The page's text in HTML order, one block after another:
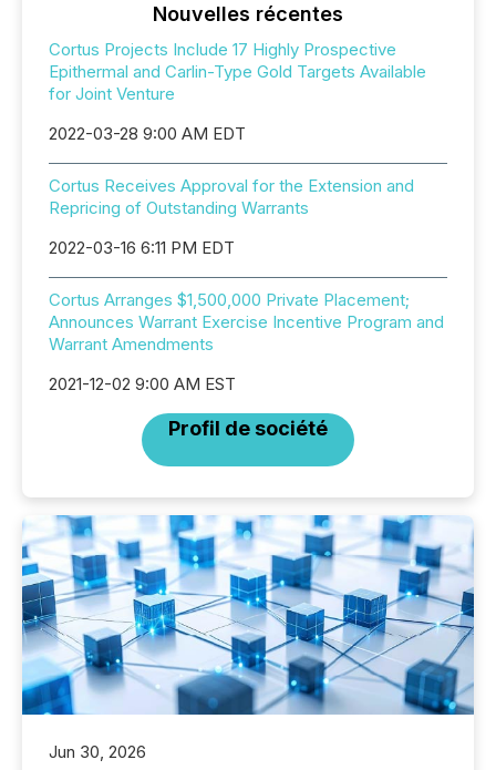
Nouvelles récentes
Cortus Projects Include 17 Highly Prospective
Epithermal and Carlin-Type Gold Targets Available
for Joint Venture
2022-03-28 9:00 AM EDT
Cortus Receives Approval for the Extension and
Repricing of Outstanding Warrants
2022-03-16 6:11 PM EDT
Cortus Arranges $1,500,000 Private Placement;
Announces Warrant Exercise Incentive Program and
Warrant Amendments
2021-12-02 9:00 AM EST
Profil de société
Jun 30, 2026